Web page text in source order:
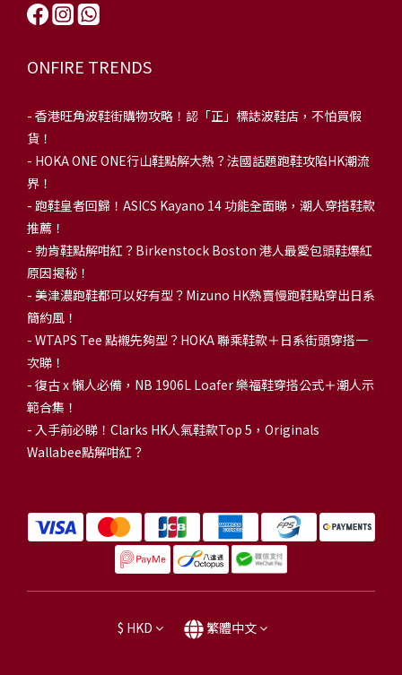
ONFIRE TRENDS
- 香港旺角波鞋街購物攻略！認「正」標誌波鞋店，不怕買假
貨！
- HOKA ONE ONE行山鞋點解大熱？法國話題跑鞋攻陷HK潮流
界！
- 跑鞋皇者回歸！ASICS Kayano 14 功能全面睇，潮人穿搭鞋款
推薦！
- 勃肯鞋點解咁紅？Birkenstock Boston 港人最愛包頭鞋爆紅
原因揭秘！
- 美津濃跑鞋都可以好有型？Mizuno HK熱賣慢跑鞋點穿出日系
簡約風！
- WTAPS Tee 點襯先夠型？HOKA 聯乘鞋款＋日系街頭穿搭一
次睇！
- 復古 x 懶人必備，NB 1906L Loafer 樂福鞋穿搭公式＋潮人示
範合集！
- 入手前必睇！Clarks HK人氣鞋款Top 5，Originals
Wallabee點解咁紅？
$ HKD 繁體中文